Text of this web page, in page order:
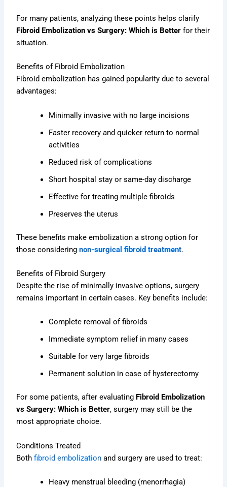
For many patients, analyzing these points helps clarify
Fibroid Embolization vs Surgery: Which is Better for their
situation.
Benefits of Fibroid Embolization
Fibroid embolization has gained popularity due to several
advantages:
Minimally invasive with no large incisions
Faster recovery and quicker return to normal
activities
Reduced risk of complications
Short hospital stay or same-day discharge
Effective for treating multiple fibroids
Preserves the uterus
These benefits make embolization a strong option for
those consideringnon-surgical fibroid treatment.
Benefits of Fibroid Surgery
Despite the rise of minimally invasive options, surgery
remains important in certain cases. Key benefits include:
Complete removal of fibroids
Immediate symptom relief in many cases
Suitable for very large fibroids
Permanent solution in case of hysterectomy
For some patients, after evaluating Fibroid Embolization
vs Surgery: Which is Better, surgery may still be the
most appropriate choice.
Conditions Treated
Bothfibroid embolization and surgery are used to treat:
Heavy menstrual bleeding (menorrhagia)